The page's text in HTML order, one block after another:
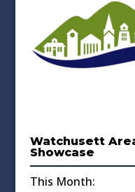
Watchusett
Showcase
This Month: